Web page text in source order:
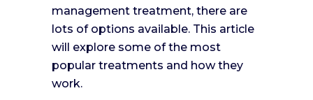
management treatment, there are
lots of options available. This article
will explore some of the most
popular treatments and how they
work.